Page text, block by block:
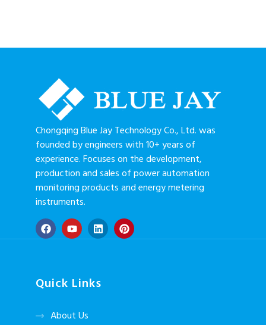
Chongqing Blue Jay Technology Co., Ltd. was
founded by engineers with 10+ years of
experience. Focuses on the development,
production and sales of power automation
monitoring products and energy metering
instruments.
Quick Links
About Us